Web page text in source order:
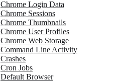
Chrome Login Data
Chrome Sessions
Chrome Thumbnails
Chrome User Profiles
Chrome Web Storage
Command Line Activity
Crashes
Cron Jobs
Default Browser